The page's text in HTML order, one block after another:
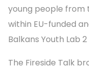
young people from
within EU-funded
Balkans Youth Lab
The Fireside Talk